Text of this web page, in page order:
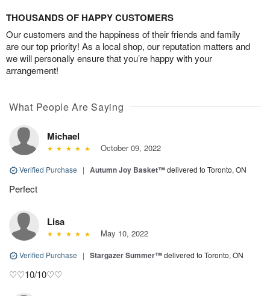
THOUSANDS OF HAPPY CUSTOMERS
Our customers and the happiness of their friends and family
are our top priority! As a local shop, our reputation matters and
we will personally ensure that you’re happy with your
arrangement!
What People Are Saying
Michael
October 09, 2022
Verified Purchase | Autumn Joy Basket™delivered to Toronto, ON
Perfect
Lisa
May 10, 2022
Verified Purchase | Stargazer Summer™delivered to Toronto, ON
♡♡10/10♡♡